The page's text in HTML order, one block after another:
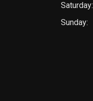
Saturday:
Sunday: